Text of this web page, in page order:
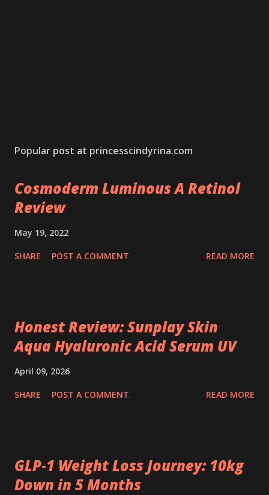
Popular post at princesscindyrina.com
Cosmoderm Luminous A Retinol
Review
May 19, 2022
SHARE POST A COMMENT READ MORE
Honest Review: Sunplay Skin
Aqua Hyaluronic Acid Serum UV
April 09, 2026
SHARE POST A COMMENT READ MORE
GLP‑1 Weight Loss Journey: 10kg
Down in 5 Months